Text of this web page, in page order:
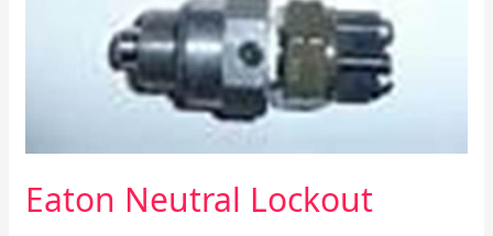
Eaton Neutral Lockout